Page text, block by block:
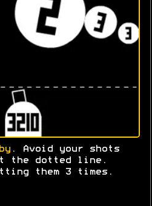
. Avoid your shots
the dotted line.
them 3 times.